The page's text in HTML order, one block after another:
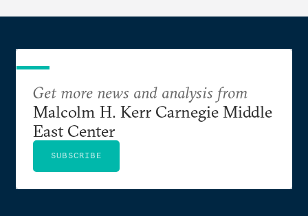
Get more news and analysis from
Malcolm H. Kerr Carnegie Middle
East Center
SUBSCRIBE